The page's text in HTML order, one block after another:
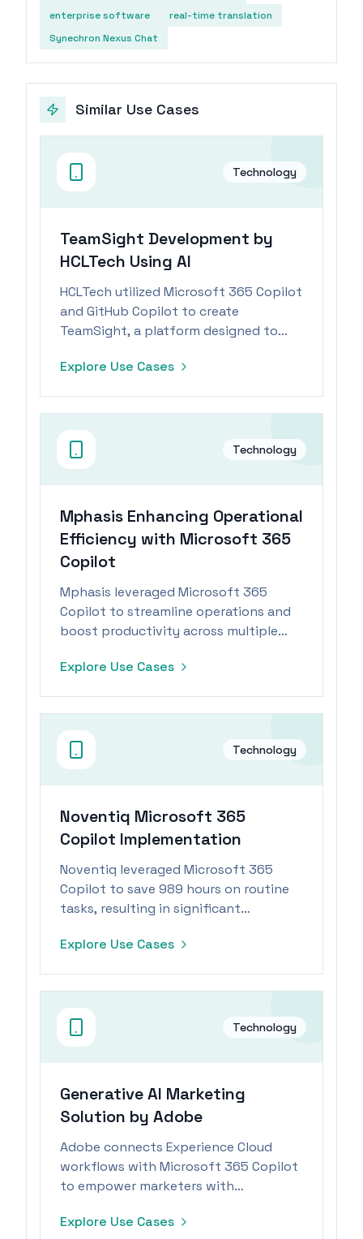
enterprise software
real-time translation
Synechron Nexus Chat
Similar Use Cases
Technology
TeamSight Development by
HCLTech Using AI
HCLTech utilized Microsoft 365 Copilot
and GitHub Copilot to create
TeamSight, a platform designed to
improve KPI tracking.
Explore Use Cases
Technology
Mphasis Enhancing Operational
Efficiency with Microsoft 365
Copilot
Mphasis leveraged Microsoft 365
Copilot to streamline operations and
boost productivity across multiple
Explore Use Cases
Technology
Noventiq Microsoft 365
Copilot Implementation
Noventiq leveraged Microsoft 365
Copilot to save 989 hours on routine
tasks, resulting in significant
productivity gains.
Explore Use Cases
Technology
Generative AI Marketing
Solution by Adobe
Adobe connects Experience Cloud
workflows with Microsoft 365 Copilot
to empower marketers with
Explore Use Cases